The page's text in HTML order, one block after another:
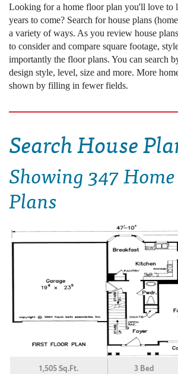
Looking for a home floor plan you'll love to
years to come? Search for house plans
a variety of ways. As you review house
to consider and compare square footage,
importantly the floor plans. You can search
design style, level, size and more. More
shown by filling in fewer fields.
Search House
Showing347
Plans
1,505 Sq.Ft. 3 Bed